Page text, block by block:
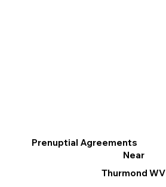
Prenuptial Agreements
Near
Thurmond WV